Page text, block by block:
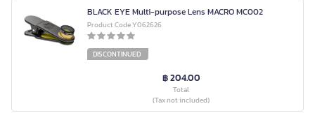
BLACK EYE Multi-purpose Lens MACRO MC002
Product Code Y062626
DISCONTINUED
฿ 204.00
Total
(Tax not included)